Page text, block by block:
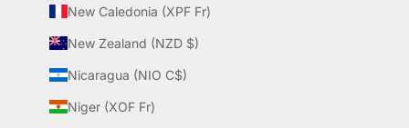
New Caledonia (XPF Fr)
New Zealand (NZD $)
Nicaragua (NIO C$)
Niger (XOF Fr)